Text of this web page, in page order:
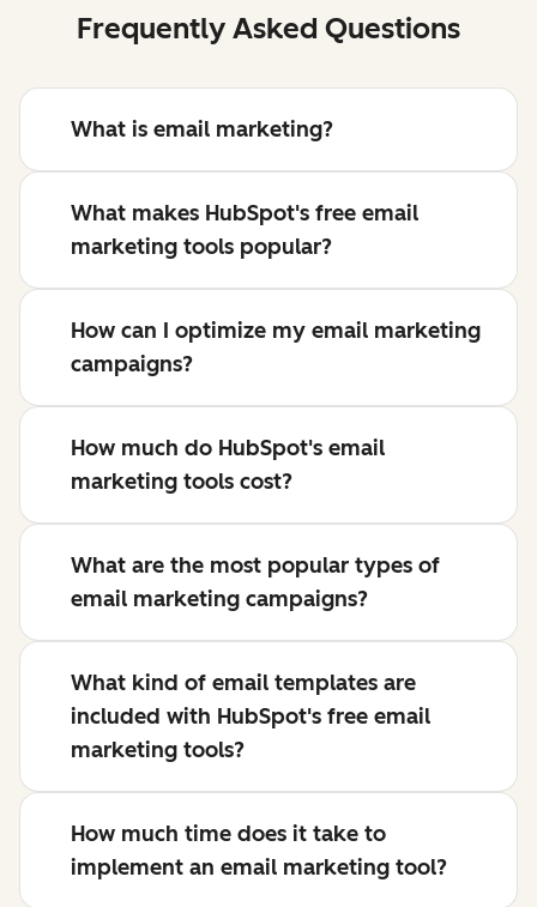
Frequently Asked Questions
What is email marketing?
What makes HubSpot's free email
marketing tools popular?
How can I optimize my email marketing
campaigns?
How much do HubSpot's email
marketing tools cost?
What are the most popular types of
email marketing campaigns?
What kind of email templates are
included with HubSpot's free email
marketing tools?
How much time does it take to
implement an email marketing tool?